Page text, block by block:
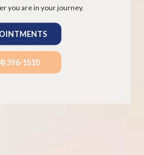
you are in your journey.
396-1510